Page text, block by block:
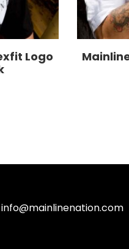
Logo
info@mainlinenation.com